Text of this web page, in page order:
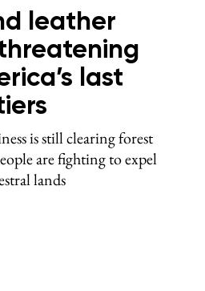
leather
last
is still clearing forest
are fighting to expel
lands